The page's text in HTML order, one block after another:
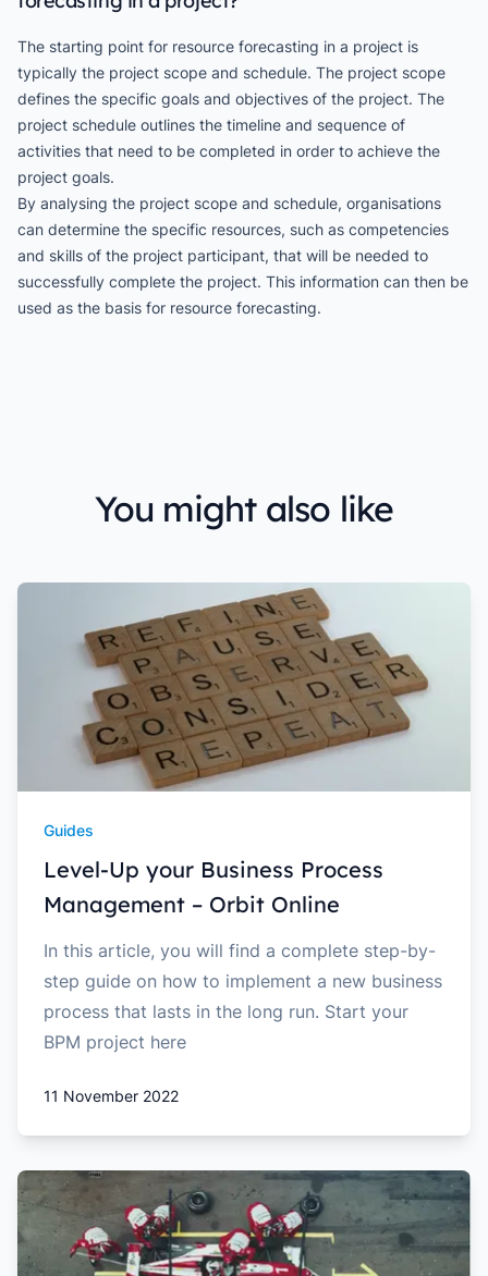
The starting point for resource forecasting in a project is
typically the project scope and schedule. The project scope
defines the specific goals and objectives of the project. The
project schedule outlines the timeline and sequence of
activities that need to be completed in order to achieve the
project goals.
By analysing the project scope and schedule, organisations
can determine the specific resources, such as competencies
and skills of the project participant, that will be needed to
successfully complete the project. This information can then be
used as the basis for resource forecasting.
You might also like
Guides
Level-Up your Business Process
Management – Orbit Online
In this article, you will find a complete step-by-
step guide on how to implement a new business
process that lasts in the long run. Start your
BPM project here
11 November 2022